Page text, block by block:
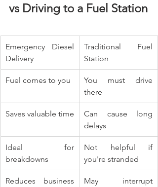
vs Driving to a Fuel Station
Emergency Diesel
Delivery
Traditional Fuel
Station
Fuel comes to you
You must drive
there
Saves valuable time
Can cause long
delays
Ideal for
breakdowns
Not helpful if
you're stranded
Reduces business
May interrupt